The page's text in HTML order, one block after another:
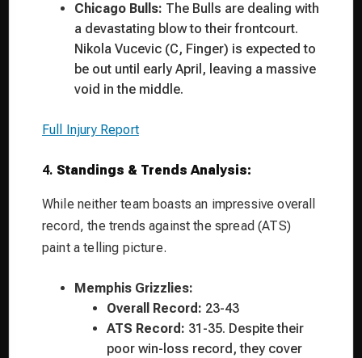
Chicago Bulls: The Bulls are dealing with
a devastating blow to their frontcourt.
Nikola Vucevic (C, Finger) is expected to
be out until early April, leaving a massive
void in the middle.
Full Injury Report
4. Standings & Trends Analysis:
While neither team boasts an impressive overall
record, the trends against the spread (ATS)
paint a telling picture.
Memphis Grizzlies:
Overall Record: 23-43
ATS Record: 31-35. Despite their
poor win-loss record, they cover